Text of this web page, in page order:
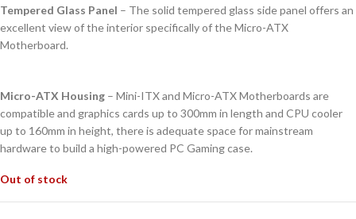
Tempered Glass Panel – The solid tempered glass side panel offers an
excellent view of the interior specifically of the Micro-ATX
Motherboard.
Micro-ATX Housing – Mini-ITX and Micro-ATX Motherboards are
compatible and graphics cards up to 300mm in length and CPU cooler
up to 160mm in height, there is adequate space for mainstream
hardware to build a high-powered PC Gaming case.
Out of stock